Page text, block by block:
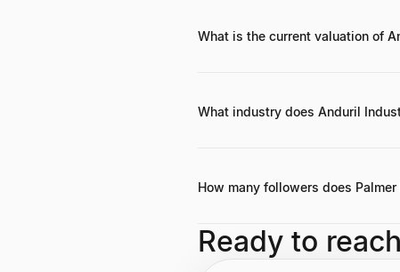
What is the current valuation of
What industry does Anduril
How many followers does
Ready to